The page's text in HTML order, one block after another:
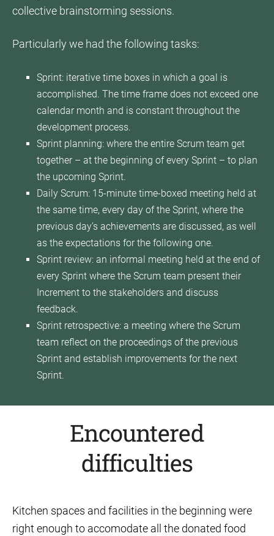
collective brainstorming sessions.
Particularly we had the following tasks:
Sprint: iterative time boxes in which a goal is
accomplished. The time frame does not exceed one
calendar month and is constant throughout the
development process.
Sprint planning: where the entire Scrum team get
together – at the beginning of every Sprint – to plan
the upcoming Sprint.
Daily Scrum: 15-minute time-boxed meeting held at
the same time, every day of the Sprint, where the
previous day’s achievements are discussed, as well
as the expectations for the following one.
Sprint review: an informal meeting held at the end of
every Sprint where the Scrum team present their
Increment to the stakeholders and discuss
feedback.
Sprint retrospective: a meeting where the Scrum
team reflect on the proceedings of the previous
Sprint and establish improvements for the next
Sprint.
Encountered
difficulties
Kitchen spaces and facilities in the beginning were
right enough to accomodate all the donated food